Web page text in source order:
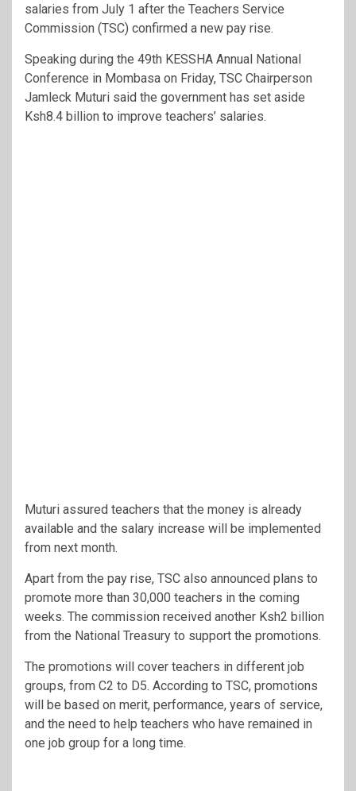
salaries from July 1 after the Teachers Service
Commission (TSC) confirmed a new pay rise.
Speaking during the 49th KESSHA Annual National
Conference in Mombasa on Friday, TSC Chairperson
Jamleck Muturi said the government has set aside
Ksh8.4 billion to improve teachers’ salaries.
Muturi assured teachers that the money is already
available and the salary increase will be implemented
from next month.
Apart from the pay rise, TSC also announced plans to
promote more than 30,000 teachers in the coming
weeks. The commission received another Ksh2 billion
from the National Treasury to support the promotions.
The promotions will cover teachers in different job
groups, from C2 to D5. According to TSC, promotions
will be based on merit, performance, years of service,
and the need to help teachers who have remained in
one job group for a long time.